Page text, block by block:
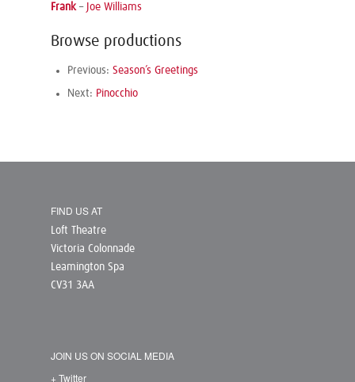
Frank– Joe Williams
Browse productions
Previous: Season’s Greetings
Next: Pinocchio
FIND US AT
Loft Theatre
Victoria Colonnade
Leamington Spa
CV31 3AA
JOIN US ON SOCIAL MEDIA
+ Twitter